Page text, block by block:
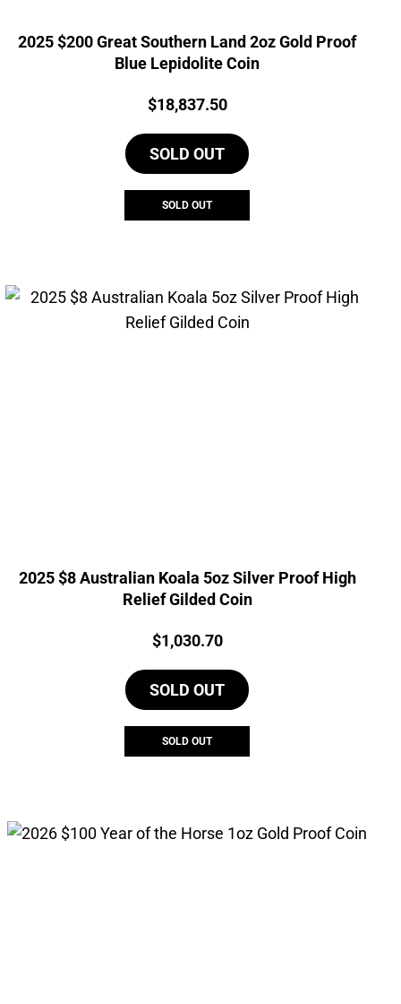
2025 $200 Great Southern Land 2oz Gold Proof
Blue Lepidolite Coin
Price:
$18,837.50
SOLD OUT
SOLD OUT
2025 $8 Australian Koala 5oz Silver Proof High
Relief Gilded Coin
Price:
$1,030.70
SOLD OUT
SOLD OUT